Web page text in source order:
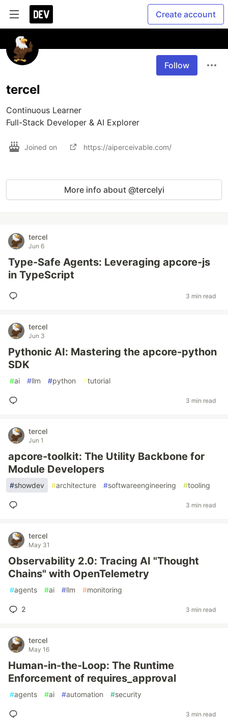
Create account
Follow
tercel
Continuous Learner
Full-Stack Developer & AI Explorer
Joined on https://aiperceivable.com/
More info about @tercelyi
tercel
Jun 6
Type-Safe Agents: Leveraging apcore-js
in TypeScript
3 min read
tercel
Jun 3
Pythonic AI: Mastering the apcore-python
SDK
#ai #llm #python #tutorial
3 min read
tercel
Jun 1
apcore-toolkit: The Utility Backbone for
Module Developers
#showdev #architecture #softwareengineering #tooling
3 min read
tercel
May 31
Observability 2.0: Tracing AI "Thought
Chains" with OpenTelemetry
#agents #ai #llm #monitoring
2 3 min read
tercel
May 16
Human-in-the-Loop: The Runtime
Enforcement of requires_approval
#agents #ai #automation #security
3 min read